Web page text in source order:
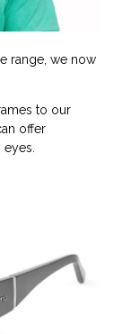
range, we now
to our
offer